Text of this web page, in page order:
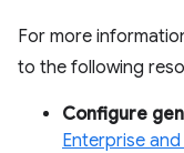
For more
to the following
Configure
Enterprise